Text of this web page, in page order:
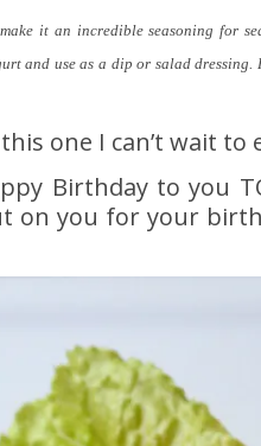
it an incredible seasoning for
and use as a dip or salad
one I can’t wait
Birthday to you
on you for your